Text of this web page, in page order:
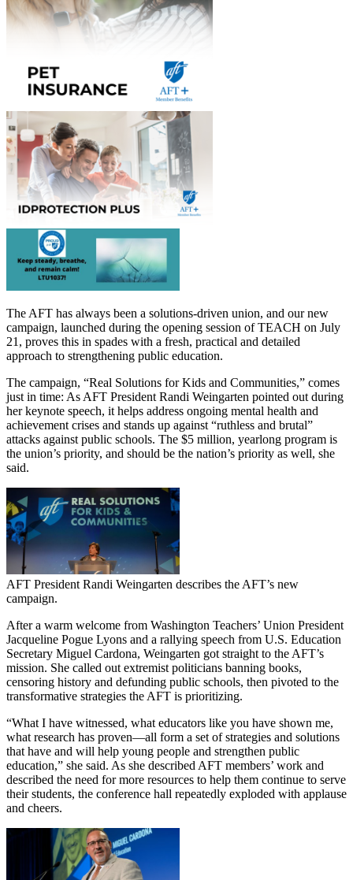
The AFT has always been a solutions-driven union, and our new
campaign, launched during the opening session of TEACH on July
21, proves this in spades with a fresh, practical and detailed
approach to strengthening public education.
The campaign, “Real Solutions for Kids and Communities,” comes
just in time: As AFT President Randi Weingarten pointed out during
her keynote speech, it helps address ongoing mental health and
achievement crises and stands up against “ruthless and brutal”
attacks against public schools. The $5 million, yearlong program is
the union’s priority, and should be the nation’s priority as well, she
said.
AFT President Randi Weingarten describes the AFT’s new
campaign.
After a warm welcome from Washington Teachers’ Union President
Jacqueline Pogue Lyons and a rallying speech from U.S. Education
Secretary Miguel Cardona, Weingarten got straight to the AFT’s
mission. She called out extremist politicians banning books,
censoring history and defunding public schools, then pivoted to the
transformative strategies the AFT is prioritizing.
“What I have witnessed, what educators like you have shown me,
what research has proven—all form a set of strategies and solutions
that have and will help young people and strengthen public
education,” she said. As she described AFT members’ work and
described the need for more resources to help them continue to serve
their students, the conference hall repeatedly exploded with applause
and cheers.